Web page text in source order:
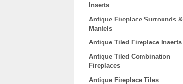
Inserts
Antique Fireplace Surrounds &
Mantels
Antique Tiled Fireplace Inserts
Antique Tiled Combination
Fireplaces
Antique Fireplace Tiles